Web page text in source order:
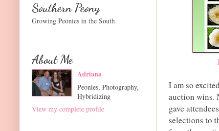
I am so
auction wins.
gave
selections to
Southern Peony
Growing Peonies in the South
About Me
Adriana
Peonies, Photography,
Hybridizing
View my complete profile